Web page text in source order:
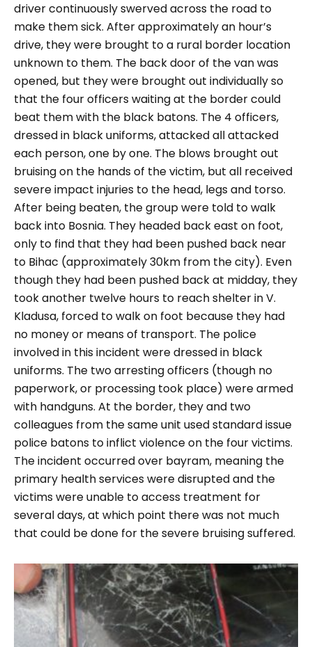
driver continuously swerved across the road to
make them sick. After approximately an hour’s
drive, they were brought to a rural border location
unknown to them. The back door of the van was
opened, but they were brought out individually so
that the four officers waiting at the border could
beat them with the black batons. The 4 officers,
dressed in black uniforms, attacked all attacked
each person, one by one. The blows brought out
bruising on the hands of the victim, but all received
severe impact injuries to the head, legs and torso.
After being beaten, the group were told to walk
back into Bosnia. They headed back east on foot,
only to find that they had been pushed back near
to Bihac (approximately 30km from the city). Even
though they had been pushed back at midday, they
took another twelve hours to reach shelter in V.
Kladusa, forced to walk on foot because they had
no money or means of transport. The police
involved in this incident were dressed in black
uniforms. The two arresting officers (though no
paperwork, or processing took place) were armed
with handguns. At the border, they and two
colleagues from the same unit used standard issue
police batons to inflict violence on the four victims.
The incident occurred over bayram, meaning the
primary health services were disrupted and the
victims were unable to access treatment for
several days, at which point there was not much
that could be done for the severe bruising suffered.